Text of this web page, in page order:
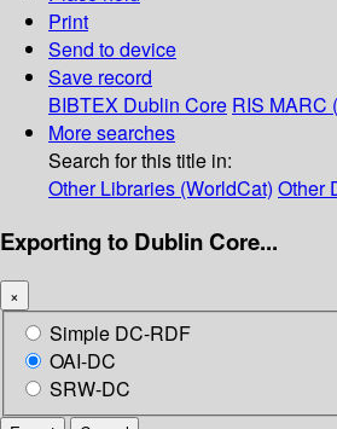
Print
Send to device
Save record
BIBTEX Dublin Core RIS MARC
More searches
Search for this title in:
Other Libraries (WorldCat) Other
Exporting to Dublin Core...
×
Simple DC-RDF
OAI-DC
SRW-DC